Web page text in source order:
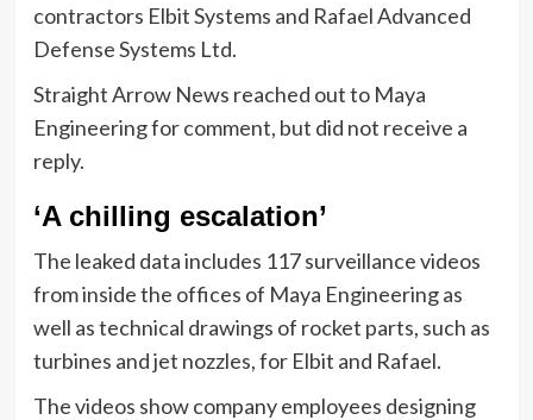
contractors Elbit Systems and Rafael Advanced
Defense Systems Ltd.
Straight Arrow News reached out to Maya
Engineering for comment, but did not receive a
reply.
‘A chilling escalation’
The leaked data includes 117 surveillance videos
from inside the offices of Maya Engineering as
well as technical drawings of rocket parts, such as
turbines and jet nozzles, for Elbit and Rafael.
The videos show company employees designing